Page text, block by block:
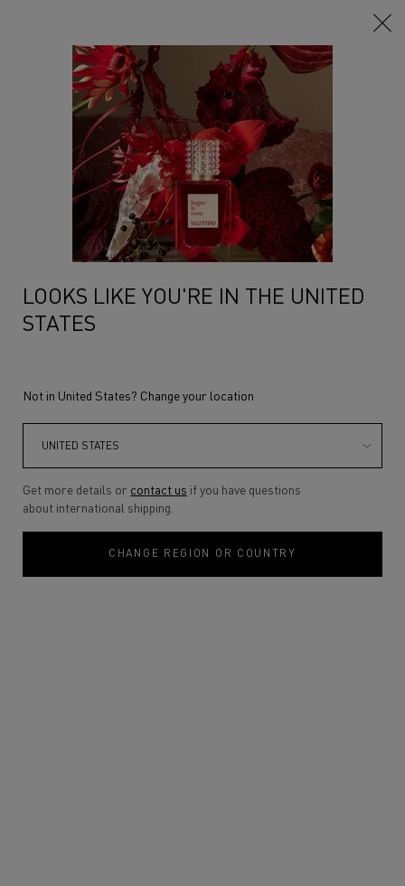
Anatomy Of Dreams
SANDALWOOD LAYER
A sandalwood fragrance, as an ode to the black color, the color of
bewitching darkness, crafted ...
Read more
LOOKS LIKE YOU'RE IN THE UNITED
STATES
Not in United States? Change your location
Get more details or contact us if you have questions
about international shipping.
CHANGE REGION OR COUNTRY